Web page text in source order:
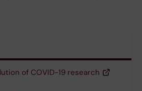
of COVID-19 research